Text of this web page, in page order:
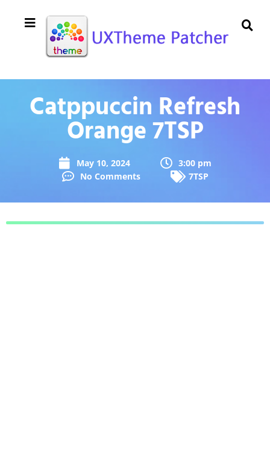
Catppuccin Refresh
Orange 7TSP
May 10, 2024
3:00 pm
No Comments
7TSP